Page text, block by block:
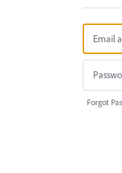
Forgot